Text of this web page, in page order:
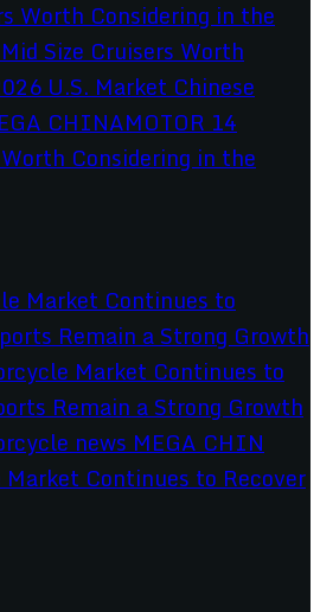
Considering in the
Continues to Recover